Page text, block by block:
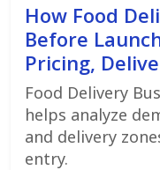
How Food
Before
Pricing,
Customer
Food Delivery
helps analyze
and delivery
entry.